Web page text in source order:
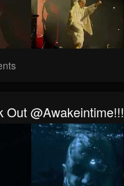
Out @awakeintime!!!